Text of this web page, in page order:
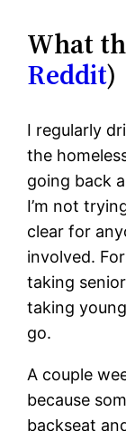
What
Reddit)
I regularly
the
going back
I’m not
clear for
involved.
taking
taking
go.
A couple
because
backseat